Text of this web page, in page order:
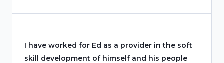
I have worked for Ed as a provider in the soft
skill development of himself and his people